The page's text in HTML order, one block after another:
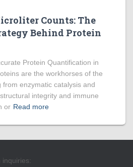
Counts: The
Behind Protein
Protein Quantification in
are the workhorses of the
enzymatic catalysis and
integrity and immune
or Read more
inquiries: